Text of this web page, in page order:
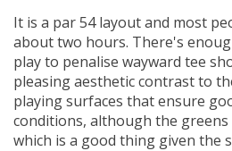
It is a par 54 layout and most
about two hours. There's
play to penalise wayward tee
pleasing aesthetic contrast to
playing surfaces that ensure
conditions, although the
which is a good thing given the